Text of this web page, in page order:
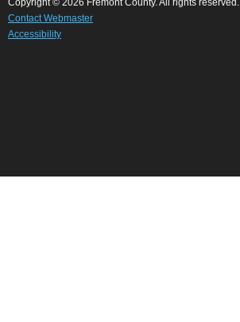
Copyright © 2026 Fremont County. All rights reserved.
Contact Webmaster
Accessibility